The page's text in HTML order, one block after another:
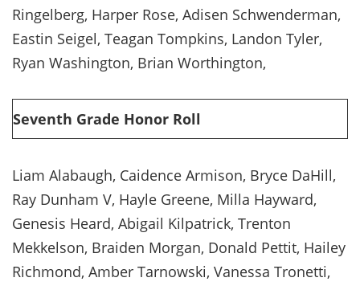
Ringelberg, Harper Rose, Adisen Schwenderman,
Eastin Seigel, Teagan Tompkins, Landon Tyler,
Ryan Washington, Brian Worthington,
Seventh Grade Honor Roll
Liam Alabaugh, Caidence Armison, Bryce DaHill,
Ray Dunham V, Hayle Greene, Milla Hayward,
Genesis Heard, Abigail Kilpatrick, Trenton
Mekkelson, Braiden Morgan, Donald Pettit, Hailey
Richmond, Amber Tarnowski, Vanessa Tronetti,